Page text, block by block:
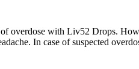
overdose with Liv52 Drops.
In case of suspected